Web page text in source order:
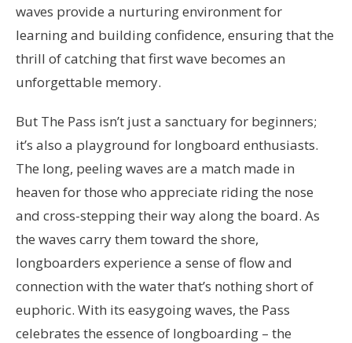
waves provide a nurturing environment for
learning and building confidence, ensuring that the
thrill of catching that first wave becomes an
unforgettable memory.
But The Pass isn’t just a sanctuary for beginners;
it’s also a playground for longboard enthusiasts.
The long, peeling waves are a match made in
heaven for those who appreciate riding the nose
and cross-stepping their way along the board. As
the waves carry them toward the shore,
longboarders experience a sense of flow and
connection with the water that’s nothing short of
euphoric. With its easygoing waves, the Pass
celebrates the essence of longboarding – the